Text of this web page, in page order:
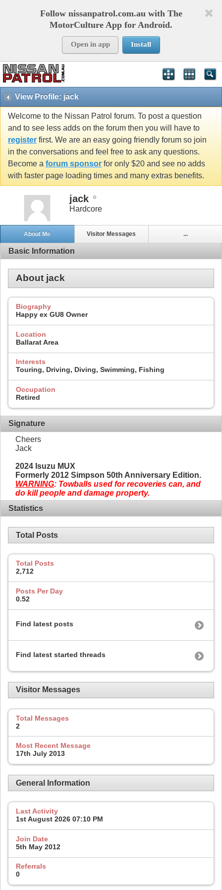
Follow nissanpatrol.com.au with The
MotorCulture App for Android.
Open in app Install
View Profile: jack
Welcome to the Nissan Patrol forum. To post a question
and to see less adds on the forum then you will have to
register first. We are an easy going friendly forum so join
in the conversations and feel free to ask any questions.
Become a forum sponsor for only $20 and see no adds
with faster page loading times and many extras benefits.
jack
Hardcore
About Me Visitor Messages ...
Basic Information
About jack
Biography
Happy ex GU8 Owner
Location
Ballarat Area
Interests
Touring, Driving, Diving, Swimming, Fishing
Occupation
Retired
Signature
Cheers
Jack
2024 Isuzu MUX
Formerly 2012 Simpson 50th Anniversary Edition.
WARNING: Towballs used for recoveries can, and
do kill people and damage property.
Statistics
Total Posts
Total Posts
2,712
Posts Per Day
0.52
Find latest posts
Find latest started threads
Visitor Messages
Total Messages
2
Most Recent Message
17th July 2013
General Information
Last Activity
1st August 2026 07:10 PM
Join Date
5th May 2012
Referrals
0